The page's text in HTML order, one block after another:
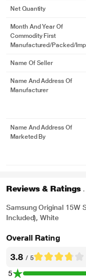
Net Quantity
Month And Year Of
Commodity First
Manufactured/packed/
Name Of Seller
Name And Address Of
Manufacturer
Name And Address Of
Marketed By
Reviews & Ratings
Samsung Original 15W
Included), White
Overall Rating
3.8 / 5
5